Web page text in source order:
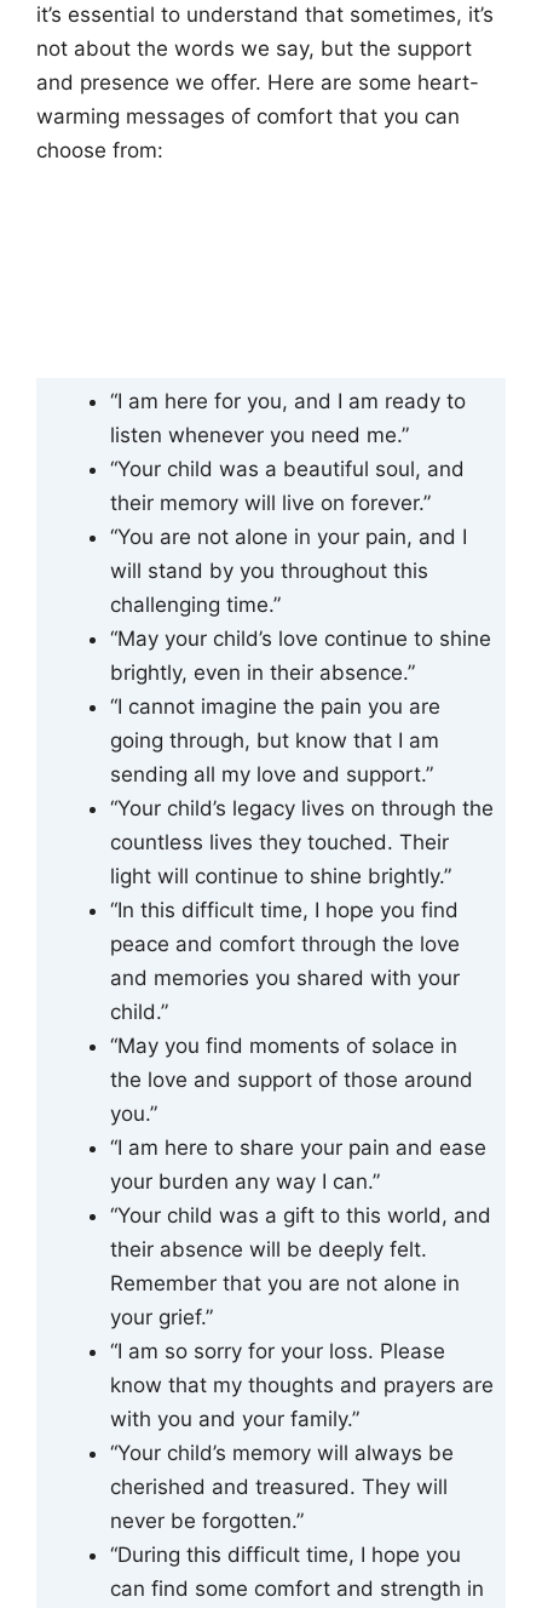
it’s essential to understand that sometimes, it’s
not about the words we say, but the support
and presence we offer. Here are some heart-
warming messages of comfort that you can
choose from:
“I am here for you, and I am ready to
listen whenever you need me.”
“Your child was a beautiful soul, and
their memory will live on forever.”
“You are not alone in your pain, and I
will stand by you throughout this
challenging time.”
“May your child’s love continue to shine
brightly, even in their absence.”
“I cannot imagine the pain you are
going through, but know that I am
sending all my love and support.”
“Your child’s legacy lives on through the
countless lives they touched. Their
light will continue to shine brightly.”
“In this difficult time, I hope you find
peace and comfort through the love
and memories you shared with your
child.”
“May you find moments of solace in
the love and support of those around
you.”
“I am here to share your pain and ease
your burden any way I can.”
“Your child was a gift to this world, and
their absence will be deeply felt.
Remember that you are not alone in
your grief.”
“I am so sorry for your loss. Please
know that my thoughts and prayers are
with you and your family.”
“Your child’s memory will always be
cherished and treasured. They will
never be forgotten.”
“During this difficult time, I hope you
can find some comfort and strength in